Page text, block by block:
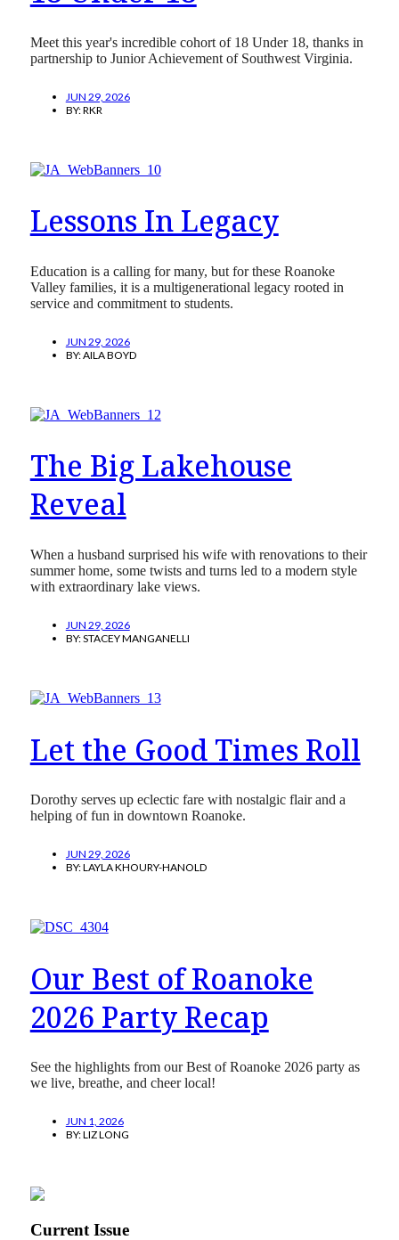
Meet this year's incredible cohort of 18 Under 18, thanks in
partnership to Junior Achievement of Southwest Virginia.
JUN 29, 2026
BY:RKR
Lessons In Legacy
Education is a calling for many, but for these Roanoke
Valley families, it is a multigenerational legacy rooted in
service and commitment to students.
JUN 29, 2026
BY:AILA BOYD
The Big Lakehouse
Reveal
When a husband surprised his wife with renovations to their
summer home, some twists and turns led to a modern style
with extraordinary lake views.
JUN 29, 2026
BY:STACEY MANGANELLI
Let the Good Times Roll
Dorothy serves up eclectic fare with nostalgic flair and a
helping of fun in downtown Roanoke.
JUN 29, 2026
BY:LAYLA KHOURY-HANOLD
Our Best of Roanoke
2026 Party Recap
See the highlights from our Best of Roanoke 2026 party as
we live, breathe, and cheer local!
JUN 1, 2026
BY:LIZ LONG
Current Issue